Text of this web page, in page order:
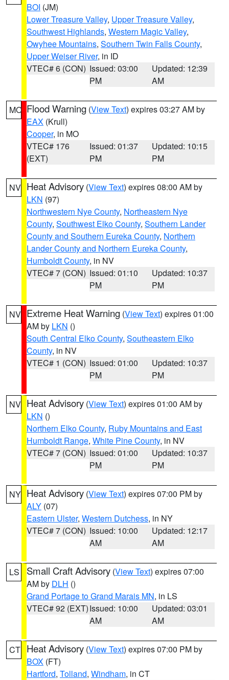
BOI (JM)
Lower Treasure Valley, Upper Treasure Valley,
Southwest Highlands, Western Magic Valley,
Owyhee Mountains, Southern Twin Falls County,
Upper Weiser River, in ID
VTEC# 6 (CON) Issued: 03:00
PM
Updated: 12:39
AM
MO Flood Warning (View Text) expires 03:27 AM by
EAX (Krull)
Cooper, in MO
VTEC# 176
(EXT)
Issued: 01:37
PM
Updated: 10:15
PM
NV Heat Advisory (View Text) expires 08:00 AM by
LKN (97)
Northwestern Nye County, Northeastern Nye
County, Southwest Elko County, Southern Lander
County and Southern Eureka County, Northern
Lander County and Northern Eureka County,
Humboldt County, in NV
VTEC# 7 (CON) Issued: 01:10
PM
Updated: 10:37
PM
NV Extreme Heat Warning (View Text) expires 01:00
AM by LKN ()
South Central Elko County, Southeastern Elko
County, in NV
VTEC# 1 (CON) Issued: 01:00
PM
Updated: 10:37
PM
NV Heat Advisory (View Text) expires 01:00 AM by
LKN ()
Northern Elko County, Ruby Mountains and East
Humboldt Range, White Pine County, in NV
VTEC# 7 (CON) Issued: 01:00
PM
Updated: 10:37
PM
NY Heat Advisory (View Text) expires 07:00 PM by
ALY (07)
Eastern Ulster, Western Dutchess, in NY
VTEC# 7 (CON) Issued: 10:00
AM
Updated: 12:17
AM
LS Small Craft Advisory (View Text) expires 07:00
AM by DLH ()
Grand Portage to Grand Marais MN, in LS
VTEC# 92 (EXT)Issued: 10:00
AM
Updated: 03:01
AM
CT Heat Advisory (View Text) expires 07:00 PM by
BOX (FT)
Hartford, Tolland, Windham, in CT